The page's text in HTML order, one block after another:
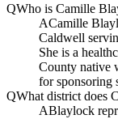
QWho is Camille
ACamille
Caldwell
She is a
County native
for sponsoring
QWhat district does
ABlaylock